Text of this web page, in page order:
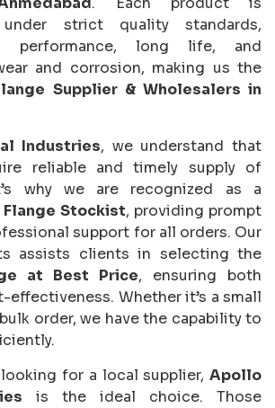
under strict quality standards,
performance, long life, and
and corrosion, making us the
Supplier & Wholesalers in
Industries, we understand that
reliable and timely supply of
why we are recognized as a
Flange Stockist, providing prompt
support for all orders. Our
assists clients in selecting the
at Best Price, ensuring both
effectiveness. Whether it’s a small
order, we have the capability to
for a local supplier, Apollo
is the ideal choice. Those